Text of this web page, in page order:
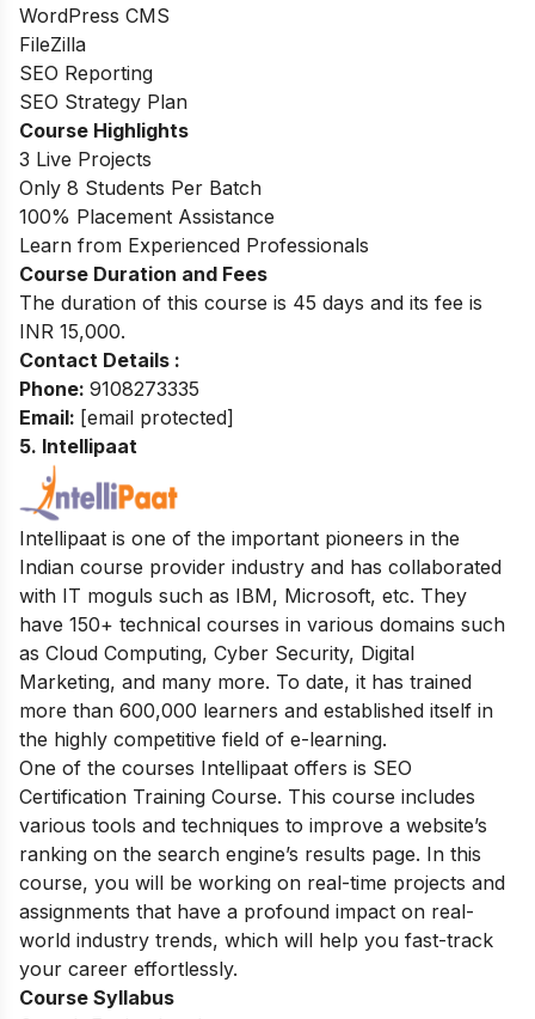
WordPress CMS
FileZilla
SEO Reporting
SEO Strategy Plan
Course Highlights
3 Live Projects
Only 8 Students Per Batch
100% Placement Assistance
Learn from Experienced Professionals
Course Duration and Fees
The duration of this course is 45 days and its fee is
INR 15,000.
Contact Details :
Phone: 9108273335
Email: [email protected]
5. Intellipaat
Intellipaat is one of the important pioneers in the
Indian course provider industry and has collaborated
with IT moguls such as IBM, Microsoft, etc. They
have 150+ technical courses in various domains such
as Cloud Computing, Cyber Security, Digital
Marketing, and many more. To date, it has trained
more than 600,000 learners and established itself in
the highly competitive field of e-learning.
One of the courses Intellipaat offers is SEO
Certification Training Course. This course includes
various tools and techniques to improve a website’s
ranking on the search engine’s results page. In this
course, you will be working on real-time projects and
assignments that have a profound impact on real-
world industry trends, which will help you fast-track
your career effortlessly.
Course Syllabus